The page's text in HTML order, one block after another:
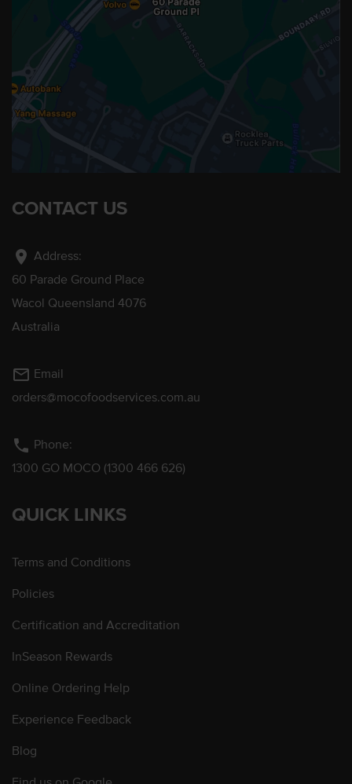
CONTACT US
location_on Address:
60 Parade Ground Place
Wacol Queensland 4076
Australia
mail_outline Email
orders@mocofoodservices.com.au
phone Phone:
1300 GO MOCO (1300 466 626)
QUICK LINKS
Terms and Conditions
Policies
Certification and Accreditation
InSeason Rewards
Online Ordering Help
Experience Feedback
Blog